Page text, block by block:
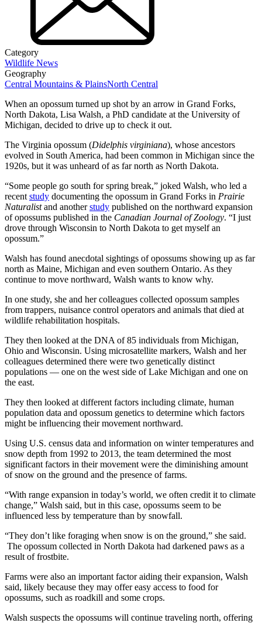
Category
Wildlife News
Geography
Central Mountains & PlainsNorth Central
When an opossum turned up shot by an arrow in Grand Forks,
North Dakota, Lisa Walsh, a PhD candidate at the University of
Michigan, decided to drive up to check it out.
The Virginia opossum (Didelphis virginiana), whose ancestors
evolved in South America, had been common in Michigan since the
1920s, but it was unheard of as far north as North Dakota.
“Some people go south for spring break,” joked Walsh, who led a
recent study documenting the opossum in Grand Forks in Prairie
Naturalistand anotherstudy published on the northward expansion
of opossums published in the Canadian Journal of Zoology. “I just
drove through Wisconsin to North Dakota to get myself an
opossum.”
Walsh has found anecdotal sightings of opossums showing up as far
north as Maine, Michigan and even southern Ontario. As they
continue to move northward, Walsh wants to know why.
In one study, she and her colleagues collected opossum samples
from trappers, nuisance control operators and animals that died at
wildlife rehabilitation hospitals.
They then looked at the DNA of 85 individuals from Michigan,
Ohio and Wisconsin. Using microsatellite markers, Walsh and her
colleagues determined there were two genetically distinct
populations — one on the west side of Lake Michigan and one on
the east.
They then looked at different factors including climate, human
population data and opossum genetics to determine which factors
might be influencing their movement northward.
Using U.S. census data and information on winter temperatures and
snow depth from 1992 to 2013, the team determined the most
significant factors in their movement were the diminishing amount
of snow on the ground and the presence of farms.
“With range expansion in today’s world, we often credit it to climate
change,” Walsh said, but in this case, opossums seem to be
influenced less by temperature than by snowfall.
“They don’t like foraging when snow is on the ground,” she said.
The opossum collected in North Dakota had darkened paws as a
result of frostbite.
Farms were also an important factor aiding their expansion, Walsh
said, likely because they may offer easy access to food for
opossums, such as roadkill and some crops.
Walsh suspects the opossums will continue traveling north, offering